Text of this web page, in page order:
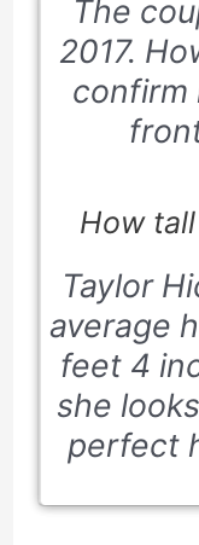
The
2017.
confirm
How
Taylor
average
feet 4
she
perfect